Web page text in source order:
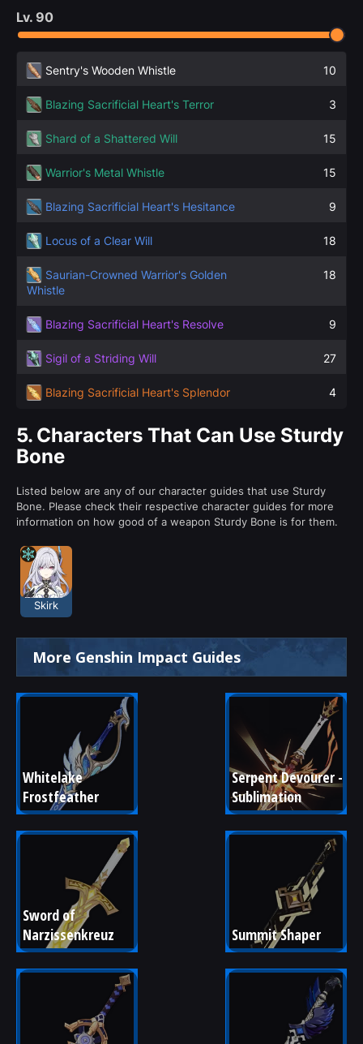
Lv. 90
Sentry's Wooden Whistle 10
Blazing Sacrificial Heart's Terror 3
Shard of a Shattered Will 15
Warrior's Metal Whistle 15
Blazing Sacrificial Heart's Hesitance 9
Locus of a Clear Will 18
Saurian-Crowned Warrior's Golden
Whistle
18
Blazing Sacrificial Heart's Resolve 9
Sigil of a Striding Will 27
Blazing Sacrificial Heart's Splendor 4
5. Characters That Can Use Sturdy
Bone
Listed below are any of our character guides that use Sturdy
Bone. Please check their respective character guides for more
information on how good of a weapon Sturdy Bone is for them.
Skirk
More Genshin Impact Guides
Whitelake
Frostfeather
Serpent Devourer -
Sublimation
Sword of
Narzissenkreuz
Summit Shaper